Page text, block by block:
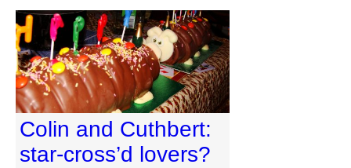
Colin and Cuthbert:
star-cross’d lovers?